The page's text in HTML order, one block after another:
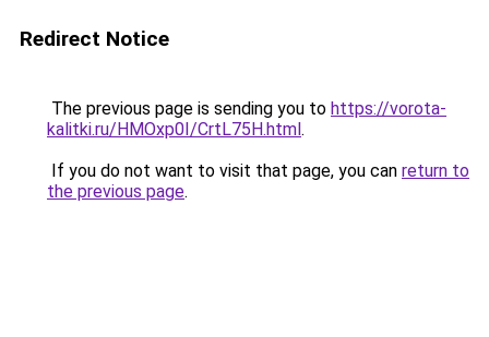
Redirect Notice
The previous page is sending you to https://vorota-
kalitki.ru/HMOxp0I/CrtL75H.html.
If you do not want to visit that page, you can return to
the previous page.